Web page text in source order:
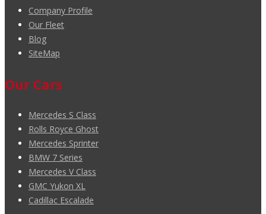
Company Profile
Our Fleet
Blog
SiteMap
Our Cars
Mercedes S Class
Rolls Royce Ghost
Mercedes Sprinter
BMW 7 Series
Mercedes V Class
GMC Yukon XL
Cadillac Escalade